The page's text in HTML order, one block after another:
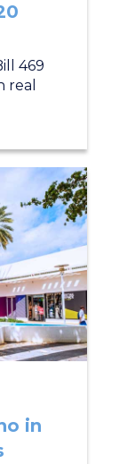
469
real
in